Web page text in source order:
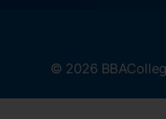
© 2026